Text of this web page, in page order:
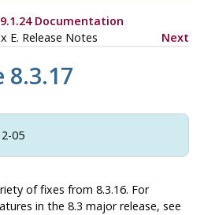
Documentation
E. Release Notes Next
8.3.17
05
of fixes from 8.3.16. For
in the 8.3 major release, see